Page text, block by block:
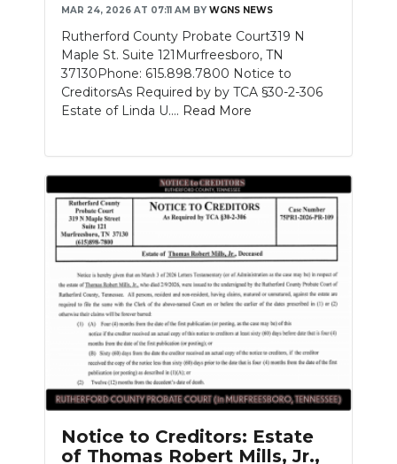
MAR 24, 2026 AT 07:11 AM BY WGNS NEWS
Rutherford County Probate Court319 N
Maple St. Suite 121Murfreesboro, TN
37130Phone: 615.898.7800 Notice to
CreditorsAs Required by by TCA §30-2-306
Estate of Linda U.... Read More
Notice to Creditors: Estate
of Thomas Robert Mills, Jr.,